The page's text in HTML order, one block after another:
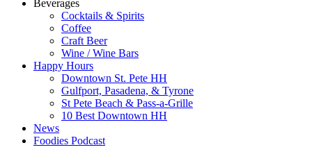
Beverages
Cocktails & Spirits
Coffee
Craft Beer
Wine / Wine Bars
Happy Hours
Downtown St. Pete HH
Gulfport, Pasadena, & Tyrone
St Pete Beach & Pass-a-Grille
10 Best Downtown HH
News
Foodies Podcast